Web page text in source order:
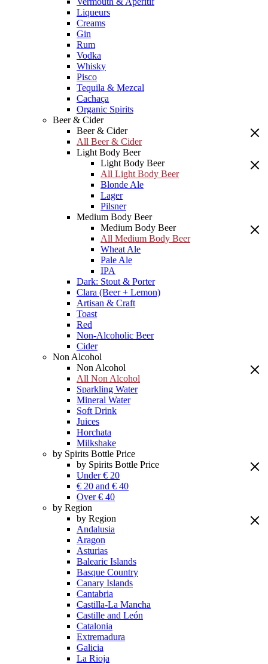
Liqueurs
Creams
Gin
Rum
Vodka
Whisky
Pisco
Tequila & Mezcal
Cachaça
Organic Spirits
Beer & Cider
Beer & Cider
All Beer & Cider
Light Body Beer
Light Body Beer
All Light Body Beer
Blonde Ale
Lager
Pilsner
Medium Body Beer
Medium Body Beer
All Medium Body Beer
Wheat Ale
Pale Ale
IPA
Dark: Stout & Porter
Clara (Beer + Lemon)
Artisan & Craft
Toast
Red
Non-Alcoholic Beer
Cider
Non Alcohol
Non Alcohol
All Non Alcohol
Sparkling Water
Mineral Water
Soft Drink
Juices
Horchata
Milkshake
by Spirits Bottle Price
by Spirits Bottle Price
Under € 20
€ 20 and € 40
Over € 40
by Region
by Region
Andalusia
Aragon
Asturias
Balearic Islands
Basque Country
Canary Islands
Cantabria
Castilla-La Mancha
Castille and León
Catalonia
Extremadura
Galicia
La Rioja